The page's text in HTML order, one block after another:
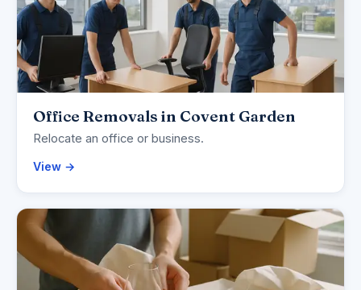
Office Removals in Covent Garden
Relocate an office or business.
View →